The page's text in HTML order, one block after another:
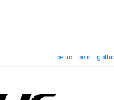
celtic bold